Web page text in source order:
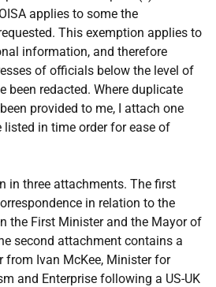
applies to some the
This exemption applies to
information, and therefore
of officials below the level of
been redacted. Where duplicate
provided to me, I attach one
in time order for ease of
in three attachments. The first
in relation to the
the First Minister and the Mayor of
second attachment contains a
from Ivan McKee, Minister for
and Enterprise following a US-UK